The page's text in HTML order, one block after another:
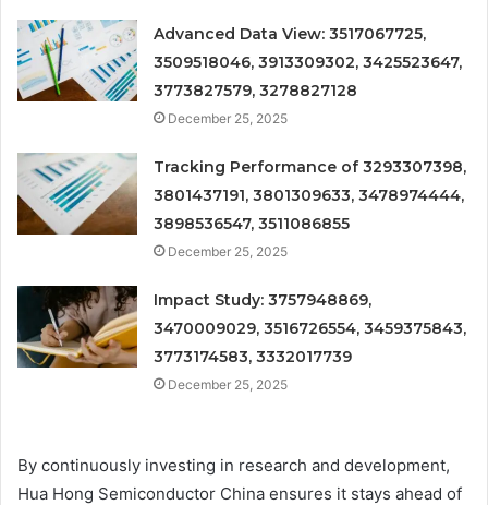
Advanced Data View: 3517067725,
3509518046, 3913309302, 3425523647,
3773827579, 3278827128
December 25, 2025
Tracking Performance of 3293307398,
3801437191, 3801309633, 3478974444,
3898536547, 3511086855
December 25, 2025
Impact Study: 3757948869,
3470009029, 3516726554, 3459375843,
3773174583, 3332017739
December 25, 2025
By continuously investing in research and development,
Hua Hong Semiconductor China ensures it stays ahead of